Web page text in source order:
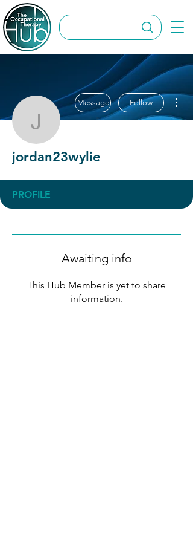
jordan23wylie
Message Follow
jordan23wylie
PROFILE
Awaiting info
This Hub Member is yet to share
information.